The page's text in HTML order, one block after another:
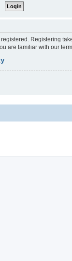
Registering
are familiar with our